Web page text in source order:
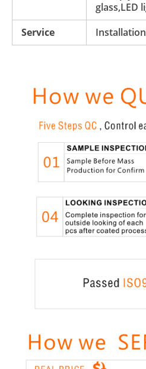
glass,LED
Service